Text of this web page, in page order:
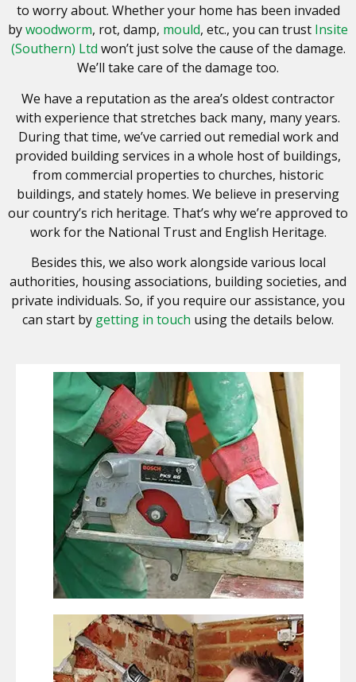
to worry about. Whether your home has been invaded
bywoodworm, rot, damp, mould, etc., you can trust Insite
(Southern) Ltd won’t just solve the cause of the damage.
We’ll take care of the damage too.
We have a reputation as the area’s oldest contractor
with experience that stretches back many, many years.
During that time, we’ve carried out remedial work and
provided building services in a whole host of buildings,
from commercial properties to churches, historic
buildings, and stately homes. We believe in preserving
our country’s rich heritage. That’s why we’re approved to
work for the National Trust and English Heritage.
Besides this, we also work alongside various local
authorities, housing associations, building societies, and
private individuals. So, if you require our assistance, you
can start by getting in touch using the details below.